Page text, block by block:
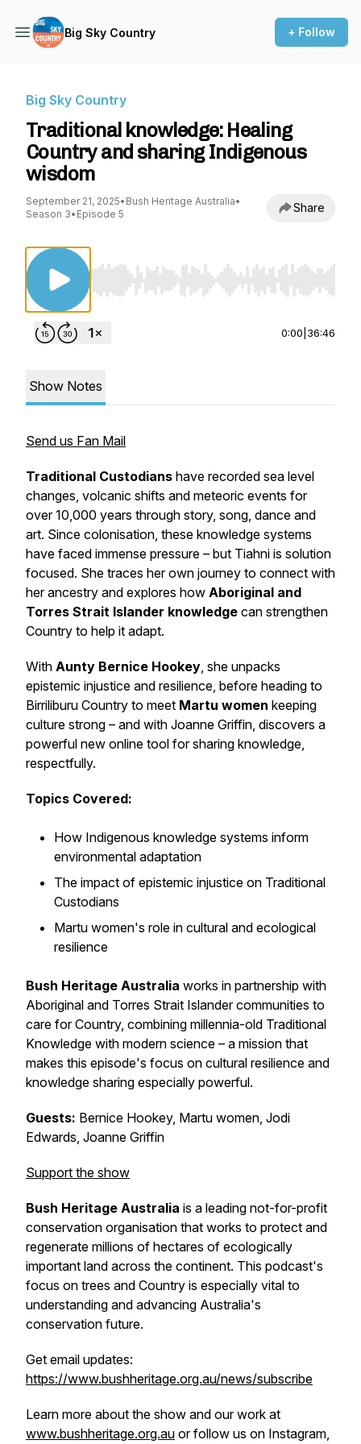
Big Sky Country + Follow
Big Sky Country
Traditional knowledge: Healing
Country and sharing Indigenous
wisdom
September 21, 2025• Bush Heritage Australia•
Season 3• Episode 5 Share
Use Left/Right to seek, Home/End to jump to
0:00 36:46
Show Notes
Send us Fan Mail
Traditional Custodians have recorded sea level
changes, volcanic shifts and meteoric events for
over 10,000 years through story, song, dance and
art. Since colonisation, these knowledge systems
have faced immense pressure – but Tiahni is solution
focused. She traces her own journey to connect with
her ancestry and explores how Aboriginal and
Torres Strait Islander knowledge can strengthen
Country to help it adapt.
With Aunty Bernice Hookey, she unpacks
epistemic injustice and resilience, before heading to
Birriliburu Country to meet Martu women keeping
culture strong – and with Joanne Griffin, discovers a
powerful new online tool for sharing knowledge,
respectfully.
Topics Covered:
How Indigenous knowledge systems inform
environmental adaptation
The impact of epistemic injustice on Traditional
Custodians
Martu women's role in cultural and ecological
resilience
Bush Heritage Australia works in partnership with
Aboriginal and Torres Strait Islander communities to
care for Country, combining millennia-old Traditional
Knowledge with modern science – a mission that
makes this episode's focus on cultural resilience and
knowledge sharing especially powerful.
Guests: Bernice Hookey, Martu women, Jodi
Edwards, Joanne Griffin
Support the show
Bush Heritage Australia is a leading not-for-profit
conservation organisation that works to protect and
regenerate millions of hectares of ecologically
important land across the continent. This podcast's
focus on trees and Country is especially vital to
understanding and advancing Australia's
conservation future.
Get email updates:
https://www.bushheritage.org.au/news/subscribe
Learn more about the show and our work at
www.bushheritage.org.au or follow us on Instagram,